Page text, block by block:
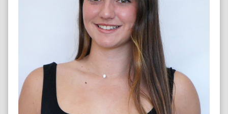
NETBALL PLAYER & HIP HOP DANCER